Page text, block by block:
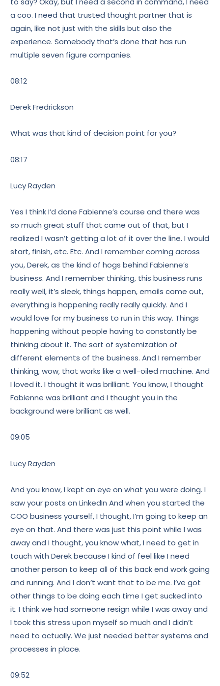
a coo. I need that trusted thought partner that is
again, like not just with the skills but also the
experience. Somebody that’s done that has run
multiple seven figure companies.
08:12
Derek Fredrickson
What was that kind of decision point for you?
08:17
Lucy Rayden
Yes I think I’d done Fabienne’s course and there was
so much great stuff that came out of that, but I
realized I wasn’t getting a lot of it over the line. I would
start, finish, etc. Etc. And I remember coming across
you, Derek, as the kind of hogs behind Fabienne’s
business. And I remember thinking, this business runs
really well, it’s sleek, things happen, emails come out,
everything is happening really really quickly. And I
would love for my business to run in this way. Things
happening without people having to constantly be
thinking about it. The sort of systemization of
different elements of the business. And I remember
thinking, wow, that works like a well-oiled machine. And
I loved it. I thought it was brilliant. You know, I thought
Fabienne was brilliant and I thought you in the
background were brilliant as well.
09:05
Lucy Rayden
And you know, I kept an eye on what you were doing. I
saw your posts on LinkedIn And when you started the
COO business yourself, I thought, I’m going to keep an
eye on that. And there was just this point while I was
away and I thought, you know what, I need to get in
touch with Derek because I kind of feel like I need
another person to keep all of this back end work going
and running. And I don’t want that to be me. I’ve got
other things to be doing each time I get sucked into
it. I think we had someone resign while I was away and
I took this stress upon myself so much and I didn’t
need to actually. We just needed better systems and
processes in place.
09:52